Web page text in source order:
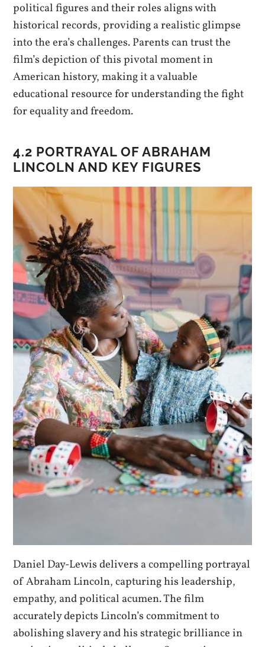
political figures and their roles aligns with
historical records, providing a realistic glimpse
into the era’s challenges. Parents can trust the
film’s depiction of this pivotal moment in
American history, making it a valuable
educational resource for understanding the fight
for equality and freedom.
4.2 PORTRAYAL OF ABRAHAM
LINCOLN AND KEY FIGURES
Daniel Day-Lewis delivers a compelling portrayal
of Abraham Lincoln, capturing his leadership,
empathy, and political acumen. The film
accurately depicts Lincoln’s commitment to
abolishing slavery and his strategic brilliance in